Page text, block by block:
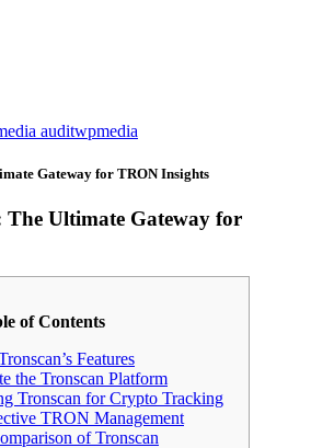
auditwpmedia
Gateway for TRON Insights
The Ultimate Gateway for
of Contents
Features
the Tronscan Platform
Tronscan for Crypto Tracking
TRON Management
of Tronscan